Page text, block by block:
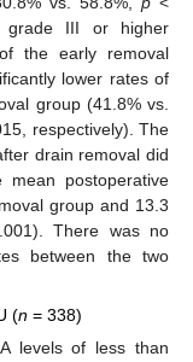
grade III or higher
the early removal
lower rates of
group (41.8% vs.
respectively). The
drain removal did
postoperative
group and 13.3
There was no
between the two
(n = 338)
levels of less than